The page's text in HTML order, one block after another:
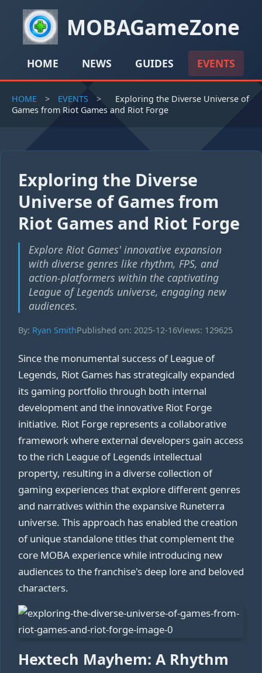
MOBAGameZone
HOME NEWS GUIDES EVENTS
HOME > EVENTS >
Exploring the Diverse Universe of
Games from Riot Games and Riot Forge
Exploring the Diverse
Universe of Games from
Riot Games and Riot Forge
Explore Riot Games' innovative expansion
with diverse genres like rhythm, FPS, and
action-platformers within the captivating
League of Legends universe, engaging new
audiences.
By: Ryan SmithPublished on: 2025-12-16Views: 129625
Since the monumental success of League of
Legends, Riot Games has strategically expanded
its gaming portfolio through both internal
development and the innovative Riot Forge
initiative. Riot Forge represents a collaborative
framework where external developers gain access
to the rich League of Legends intellectual
property, resulting in a diverse collection of
gaming experiences that explore different genres
and narratives within the expansive Runeterra
universe. This approach has enabled the creation
of unique standalone titles that complement the
core MOBA experience while introducing new
audiences to the franchise's deep lore and beloved
characters.
Hextech Mayhem: A Rhythm